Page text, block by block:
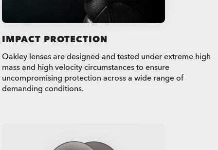
IMPACT PROTECTION
Oakley lenses are designed and tested under extreme high
mass and high velocity circumstances to ensure
uncompromising protection across a wide range of
demanding conditions.